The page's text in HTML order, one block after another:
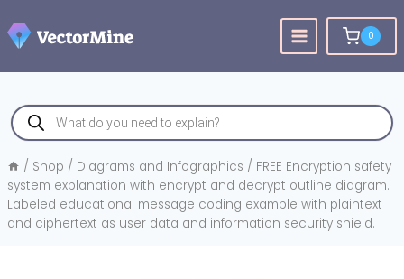
to
content
0
Products
search
/ Shop / Diagrams and Infographics / FREE Encryption safety
system explanation with encrypt and decrypt outline diagram.
Labeled educational message coding example with plaintext
and ciphertext as user data and information security shield.